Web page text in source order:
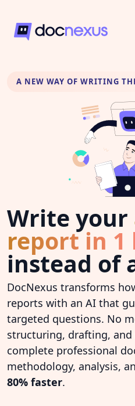
A NEW WAY OF WRITING
Write your
report in 1
instead of
DocNexus transforms
reports with an AI that
targeted questions. No
structuring, drafting, and
complete professional
methodology, analysis,
80% faster.